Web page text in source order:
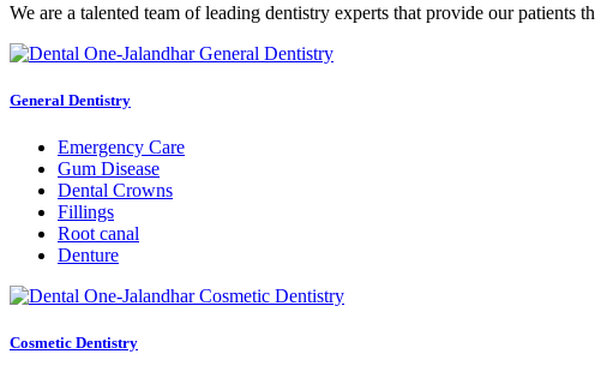
We are a talented team of leading dentistry experts that provide our patients
General Dentistry
Emergency Care
Gum Disease
Dental Crowns
Fillings
Root canal
Denture
Cosmetic Dentistry